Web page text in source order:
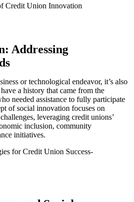
Addressing
or technological endeavor, it’s also
a history that came from the
needed assistance to fully participate
of social innovation focuses on
leveraging credit unions’
inclusion, community
initiatives.